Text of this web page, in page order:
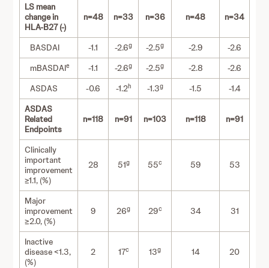
LS mean
change in
HLA-B27 (-)
n=48 n=33 n=36 n=48 n=34
BASDAI -1.1 -2.6g -2.5g -2.9 -2.6
mBASDAIe -1.1 -2.6g -2.5g -2.8 -2.6
ASDAS
-0.6 -1.2h -1.3g -1.5 -1.4
ASDAS
Related
Endpoints
n=118 n=91 n=103 n=118 n=91
Clinically
important
improvement
≥1.1, (%)
28 51g 55c 59 53
Major
improvement
≥2.0, (%)
9 26g 29c 34 31
Inactive
disease <1.3,
(%)
2 17c 13g 14 20